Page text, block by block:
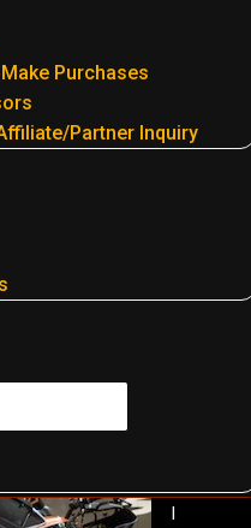
Purchases
Partner Inquiry
I